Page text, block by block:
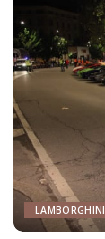
LAMBORGHINI